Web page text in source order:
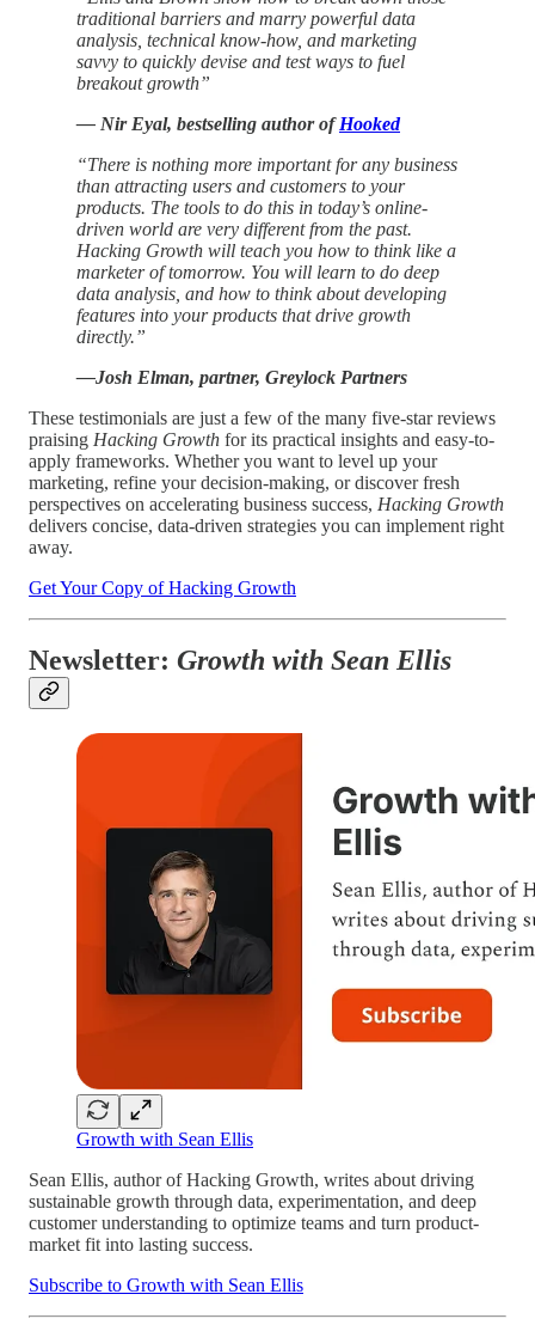
traditional barriers and marry powerful data
analysis, technical know-how, and marketing
savvy to quickly devise and test ways to fuel
breakout growth”
— Nir Eyal, bestselling author ofHooked
“There is nothing more important for any business
than attracting users and customers to your
products. The tools to do this in today’s online-
driven world are very different from the past.
Hacking Growth will teach you how to think like a
marketer of tomorrow. You will learn to do deep
data analysis, and how to think about developing
features into your products that drive growth
directly.”
—Josh Elman, partner, Greylock Partners
These testimonials are just a few of the many five-star reviews
praising Hacking Growth for its practical insights and easy-to-
apply frameworks. Whether you want to level up your
marketing, refine your decision-making, or discover fresh
perspectives on accelerating business success, Hacking Growth
delivers concise, data-driven strategies you can implement right
away.
Get Your Copy of Hacking Growth
Newsletter: Growth with Sean Ellis
Growth with Sean Ellis
Sean Ellis, author of Hacking Growth, writes about driving
sustainable growth through data, experimentation, and deep
customer understanding to optimize teams and turn product-
market fit into lasting success.
Subscribe to Growth with Sean Ellis